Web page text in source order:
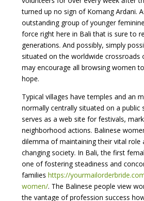
turned up no sign of Komang Ardani.
outstanding group of younger
force right here in Bali that is sure to
generations. And possibly, simply
situated on the worldwide crossroads
may encourage all browsing women
hope.
Typical villages have temples and an
normally centrally situated on a public
serves as a web site for festivals,
neighborhood actions. Balinese
dilemma of maintaining their vital role
changing society. In Bali, the first
one of fostering steadiness and
families https://
women/. The Balinese people view
the vantage of profession success